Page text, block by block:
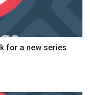
for a new series